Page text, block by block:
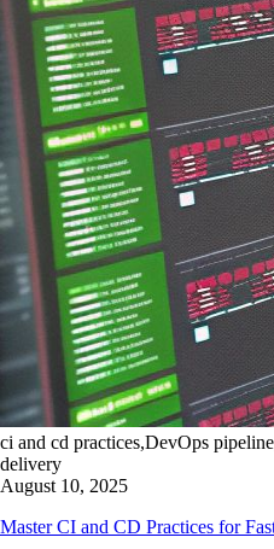
ci and cd practices,DevOps
delivery
August 10, 2025
Master CI and CD Practices for